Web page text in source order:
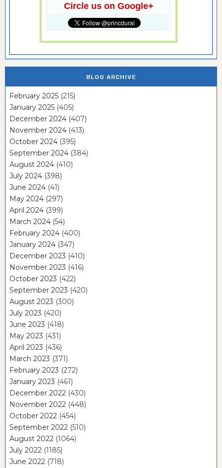
Circle us on Google+
BLOG ARCHIVE
February 2025 (215)
January 2025 (405)
December 2024 (407)
November 2024 (413)
October 2024 (395)
September 2024 (384)
August 2024 (410)
July 2024 (398)
June 2024 (41)
May 2024 (297)
April 2024 (399)
March 2024 (54)
February 2024 (400)
January 2024 (347)
December 2023 (410)
November 2023 (416)
October 2023 (422)
September 2023 (420)
August 2023 (300)
July 2023 (420)
June 2023 (418)
May 2023 (431)
April 2023 (436)
March 2023 (371)
February 2023 (272)
January 2023 (461)
December 2022 (430)
November 2022 (448)
October 2022 (454)
September 2022 (510)
August 2022 (1064)
July 2022 (1185)
June 2022 (718)